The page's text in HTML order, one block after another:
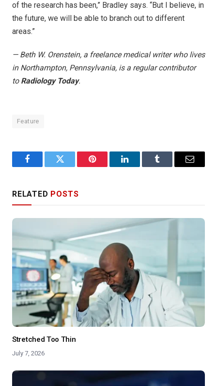
of the research has been,” Bradley says. “But I believe, in
the future, we will be able to branch out to different
areas.”
— Beth W. Orenstein, a freelance medical writer who lives
in Northampton, Pennsylvania, is a regular contributor
to Radiology Today.
Feature
FacebookTwitter Pinterest LinkedInTumblr Email
RELATED POSTS
Stretched Too Thin
July 7, 2026